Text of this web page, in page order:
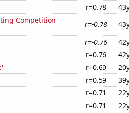
r=0.78
Competition
r=-0.78
r=-0.76
r=0.76
r=0.69
r=0.59
r=0.71
r=0.71